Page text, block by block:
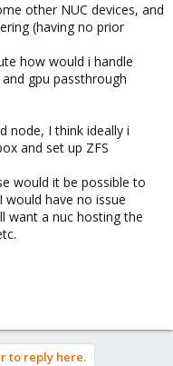
other NUC devices, and
(having no prior
how would i handle
gpu passthrough
node, I think ideally i
and set up ZFS
would it be possible to
would have no issue
want a nuc hosting the
to reply here.